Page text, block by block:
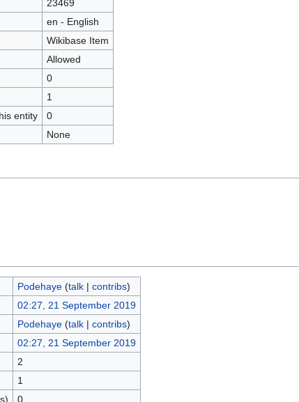
23469
en - English
Wikibase Item
Allowed
0
1
entity
0
None
Podehaye (talk| contribs)
02:27, 21 September 2019
Podehaye (talk| contribs)
02:27, 21 September 2019
2
1
0